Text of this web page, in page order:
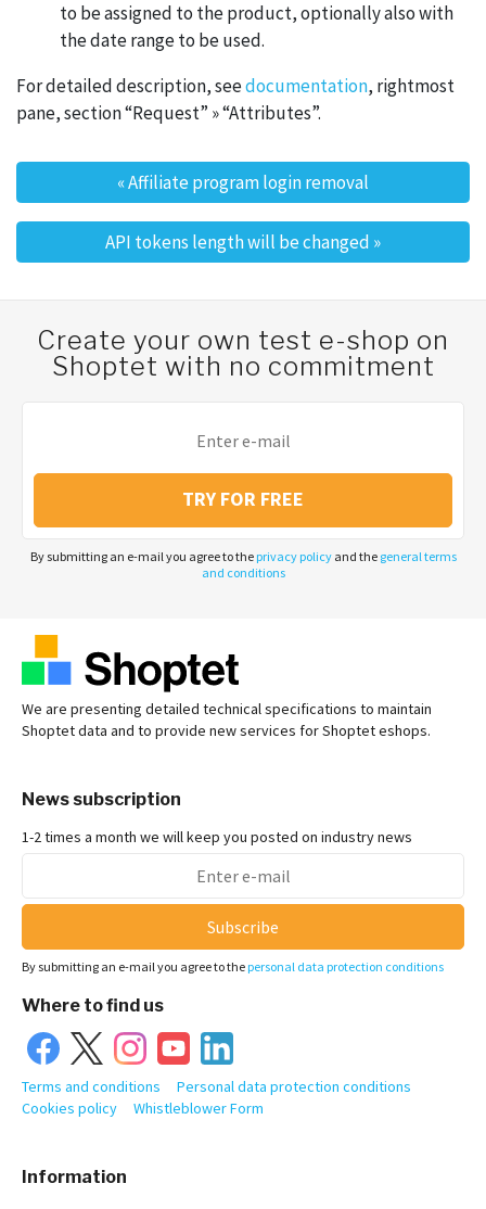
to be assigned to the product, optionally also with
the date range to be used.
For detailed description, seedocumentation, rightmost
pane, section “Request” » “Attributes”.
Post navigation
«Affiliate program login removal
API tokens length will be changed »
Create your own test e-shop on
Shoptet with no commitment
TRY FOR FREE
By submitting an e-mail you agree to the privacy policyand the general terms
and conditions
We are presenting detailed technical specifications to maintain
Shoptet data and to provide new services for Shoptet eshops.
Information
News subscription
1-2 times a month we will keep you posted on industry news
Subscribe
By submitting an e-mail you agree to the personal data protection conditions
Where to find us
Terms and conditions
Personal data protection conditions
Cookies policy
Whistleblower Form